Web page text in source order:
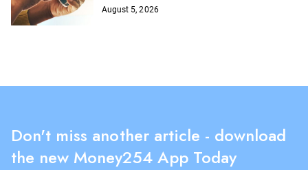
August 5, 2026
Don't miss another article - download
the new Money254 App Today